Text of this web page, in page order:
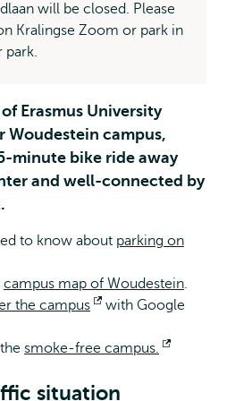
will be closed. Please
Kralingse Zoom or park in
park.
Erasmus University
Woudestein campus,
minute bike ride away
and well-connected by
to know about parking on
campus map of Woudestein.
the campus
Opens
with Google
smoke-free campus.
situation